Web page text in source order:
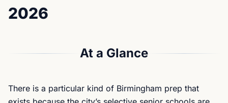
2026
At a Glance
There is a particular kind of Birmingham prep that